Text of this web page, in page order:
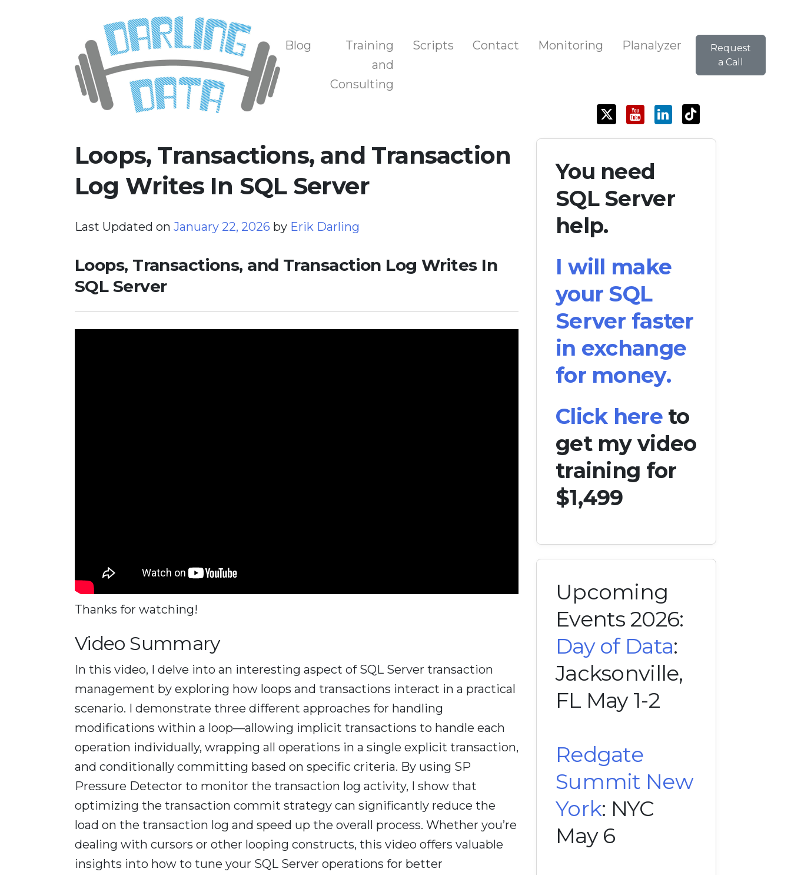
Darling Data
SQL Server Consulting, Education, and Training
Blog
Training
and
Consulting
Scripts Contact Monitoring Planalyzer
Request
a Call
Loops, Transactions, and Transaction
Log Writes In SQL Server
Last Updated on January 22, 2026 by Erik Darling
Loops, Transactions, and Transaction Log Writes In
SQL Server
Thanks for watching!
Video Summary
In this video, I delve into an interesting aspect of SQL Server transaction
management by exploring how loops and transactions interact in a practical
scenario. I demonstrate three different approaches for handling
modifications within a loop—allowing implicit transactions to handle each
operation individually, wrapping all operations in a single explicit transaction,
and conditionally committing based on specific criteria. By using SP
Pressure Detector to monitor the transaction log activity, I show that
optimizing the transaction commit strategy can significantly reduce the
load on the transaction log and speed up the overall process. Whether you’re
dealing with cursors or other looping constructs, this video offers valuable
insights into how to tune your SQL Server operations for better
You need
SQL Server
help.
I will make
your SQL
Server faster
in exchange
for money.
Click hereto
get my video
training for
$1,499
Upcoming
Events 2026:
Day of Data:
Jacksonville,
FL May 1-2
Redgate
Summit New
York: NYC
May 6